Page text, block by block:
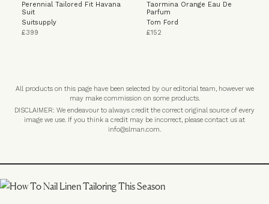
Perennial Tailored Fit Havana
Suit
Suitsupply
£399
Taormina Orange Eau De
Parfum
Tom Ford
£152
All products on this page have been selected by our editorial team, however we
may make commission on some products.
DISCLAIMER: We endeavour to always credit the correct original source of every
image we use. If you think a credit may be incorrect, please contact us at
info@slman.com.